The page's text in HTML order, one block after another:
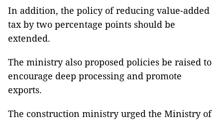
In addition, the policy of reducing value-added
tax by two percentage points should be
extended.
The ministry also proposed policies be raised to
encourage deep processing and promote
exports.
The construction ministry urged the Ministry of